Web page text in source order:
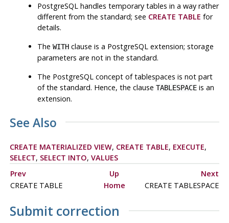
PostgreSQL handles temporary tables in a way rather
different from the standard; see CREATE TABLE for
details.
TheWITH clause is a PostgreSQL extension; storage
parameters are not in the standard.
The PostgreSQL concept of tablespaces is not part
of the standard. Hence, the clauseTABLESPACE is an
extension.
See Also
CREATE MATERIALIZED VIEW, CREATE TABLE, EXECUTE,
SELECT, SELECT INTO, VALUES
Prev
Up
Next
CREATE TABLE
Home CREATE TABLESPACE
Submit correction